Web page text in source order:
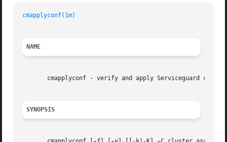
cmapplyconf(1m)
NAME
cmapplyconf - verify and apply Serviceguard
SYNOPSIS